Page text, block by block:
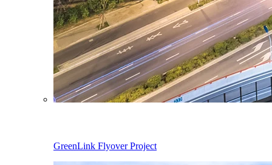
GreenLink Flyover Project